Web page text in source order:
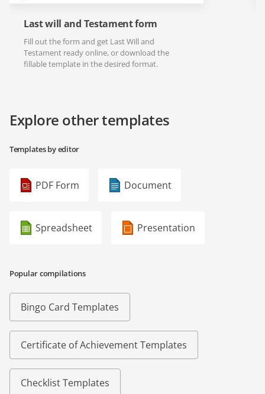
Last will and Testament form
Fill out the form and get Last Will and
Testament ready online, or download the
fillable template in the desired format.
Explore other templates
Templates by editor
PDF Form Document
Spreadsheet Presentation
Popular compilations
Bingo Card Templates
Certificate of Achievement Templates
Checklist Templates